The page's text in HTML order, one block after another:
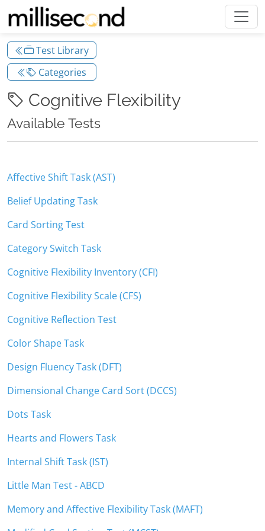
Test Library
Categories
Cognitive Flexibility
Available Tests
Affective Shift Task (AST)
Belief Updating Task
Card Sorting Test
Category Switch Task
Cognitive Flexibility Inventory (CFI)
Cognitive Flexibility Scale (CFS)
Cognitive Reflection Test
Color Shape Task
Design Fluency Task (DFT)
Dimensional Change Card Sort (DCCS)
Dots Task
Hearts and Flowers Task
Internal Shift Task (IST)
Little Man Test - ABCD
Memory and Affective Flexibility Task (MAFT)